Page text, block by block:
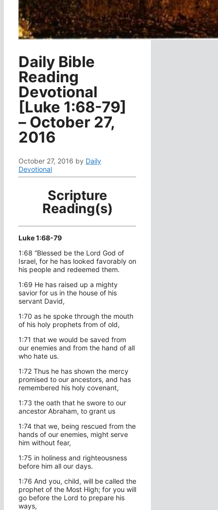
Daily Bible
Reading
Devotional
[Luke 1:68-79]
– October 27,
2016
October 27, 2016 by Daily
Devotional
Scripture
Reading(s)
Luke 1:68-79
1:68 “Blessed be the Lord God of
Israel, for he has looked favorably on
his people and redeemed them.
1:69 He has raised up a mighty
savior for us in the house of his
servant David,
1:70 as he spoke through the mouth
of his holy prophets from of old,
1:71 that we would be saved from
our enemies and from the hand of all
who hate us.
1:72 Thus he has shown the mercy
promised to our ancestors, and has
remembered his holy covenant,
1:73 the oath that he swore to our
ancestor Abraham, to grant us
1:74 that we, being rescued from the
hands of our enemies, might serve
him without fear,
1:75 in holiness and righteousness
before him all our days.
1:76 And you, child, will be called the
prophet of the Most High; for you will
go before the Lord to prepare his
ways,